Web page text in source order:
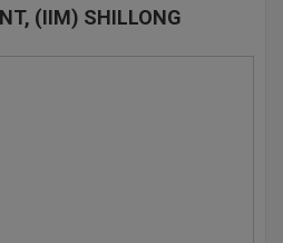
(IIM) SHILLONG